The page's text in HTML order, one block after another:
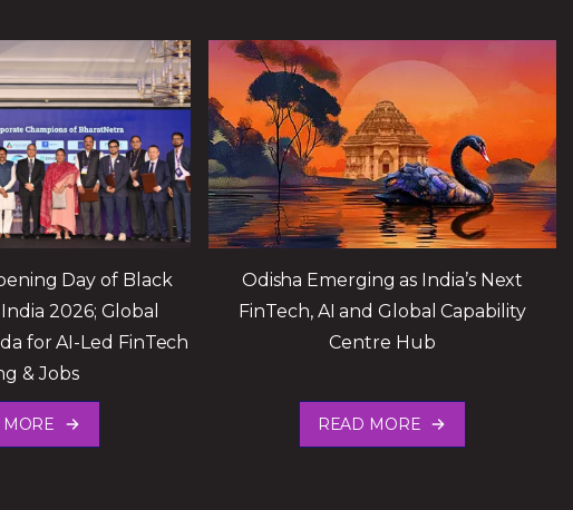
Day of Black
2026; Global
for AI-Led FinTech
& Jobs
Odisha Emerging as India’s Next
FinTech, AI and Global Capability
Centre Hub
READ MORE